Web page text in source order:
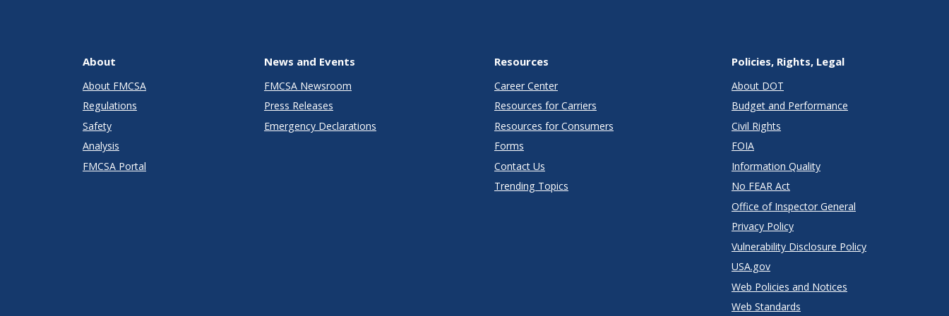
About
About FMCSA
Regulations
Safety
Analysis
FMCSA Portal
News and Events
FMCSA Newsroom
Press Releases
Emergency Declarations
Resources
Career Center
Resources for Carriers
Resources for Consumers
Forms
Contact Us
Trending Topics
Policies, Rights, Legal
About DOT
Budget and Performance
Civil Rights
FOIA
Information Quality
No FEAR Act
Office of Inspector General
Privacy Policy
Vulnerability Disclosure Policy
USA.gov
Web Policies and Notices
Web Standards